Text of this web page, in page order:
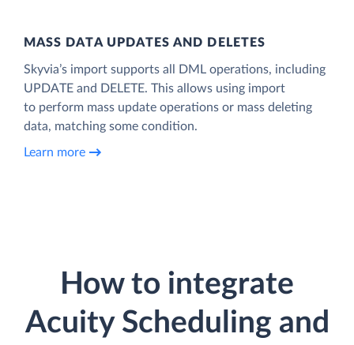
MASS DATA UPDATES AND DELETES
Skyvia’s import supports all DML operations, including
UPDATE and DELETE. This allows using import
to perform mass update operations or mass deleting
data, matching some condition.
Learn more
How to integrate
Acuity Scheduling and